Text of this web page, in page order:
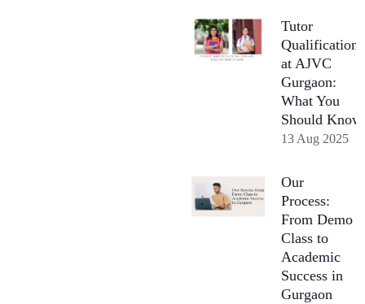
Tutor
Qualifications
at AJVC
Gurgaon:
What You
Should Know
13 Aug 2025
Our
Process:
From Demo
Class to
Academic
Success in
Gurgaon